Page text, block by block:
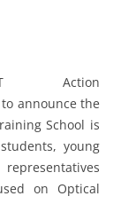
Action
announce the
School is
young
on Optical